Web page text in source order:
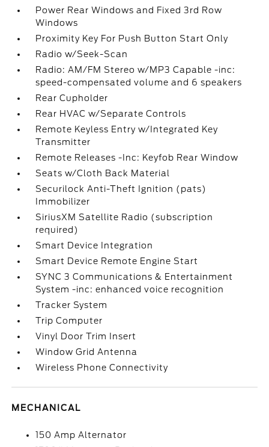
Power Rear Windows and Fixed 3rd Row
Windows
Proximity Key For Push Button Start Only
Radio w/Seek-Scan
Radio: AM/FM Stereo w/MP3 Capable -inc:
speed-compensated volume and 6 speakers
Rear Cupholder
Rear HVAC w/Separate Controls
Remote Keyless Entry w/Integrated Key
Transmitter
Remote Releases -Inc: Keyfob Rear Window
Seats w/Cloth Back Material
Securilock Anti-Theft Ignition (pats)
Immobilizer
SiriusXM Satellite Radio (subscription
required)
Smart Device Integration
Smart Device Remote Engine Start
SYNC 3 Communications & Entertainment
System -inc: enhanced voice recognition
Tracker System
Trip Computer
Vinyl Door Trim Insert
Window Grid Antenna
Wireless Phone Connectivity
MECHANICAL
150 Amp Alternator